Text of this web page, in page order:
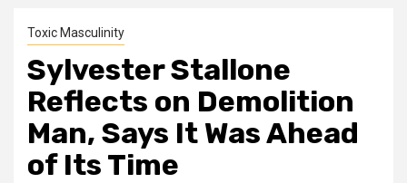
Toxic Masculinity
Sylvester Stallone
Reflects on Demolition
Man, Says It Was Ahead
of Its Time